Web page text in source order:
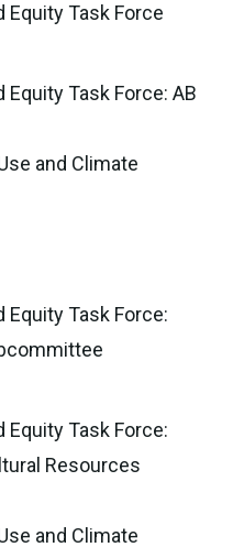
Equity Task Force
Task Force: AB
and Climate
Equity Task Force:
Equity Task Force:
Resources
and Climate